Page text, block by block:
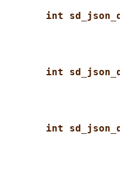
int
int
int